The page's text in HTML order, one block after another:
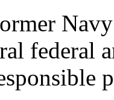
federal